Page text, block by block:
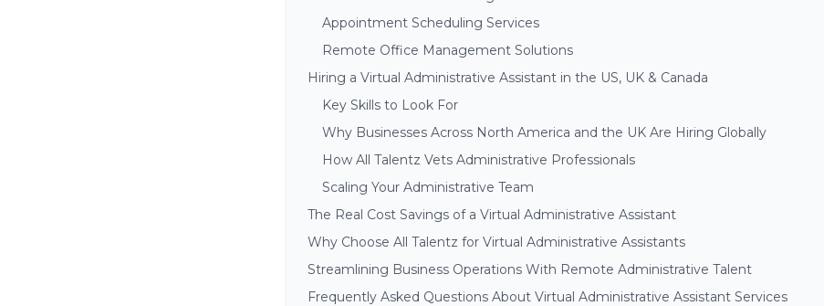
Appointment Scheduling Services
Remote Office Management Solutions
Hiring a Virtual Administrative Assistant in the US, UK & Canada
Key Skills to Look For
Why Businesses Across North America and the UK Are Hiring Globally
How All Talentz Vets Administrative Professionals
Scaling Your Administrative Team
The Real Cost Savings of a Virtual Administrative Assistant
Why Choose All Talentz for Virtual Administrative Assistants
Streamlining Business Operations With Remote Administrative Talent
Frequently Asked Questions About Virtual Administrative Assistant Services